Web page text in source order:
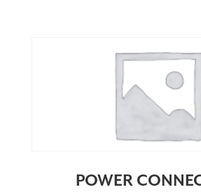
POWER